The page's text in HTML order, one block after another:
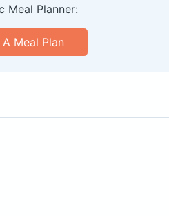
Meal Planner:
Meal Plan